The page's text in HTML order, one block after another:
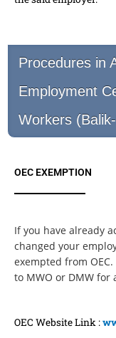
Procedures in
Employment
Workers
OEC EXEMPTION
If you have already
changed your
exempted from
to MWO or DMW for
OEC Website Link :